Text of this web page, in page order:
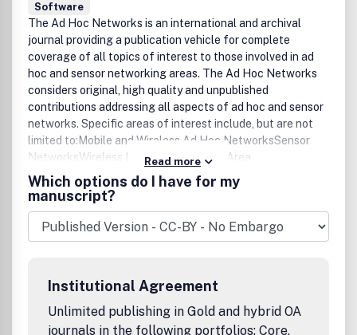
Software
The Ad Hoc Networks is an international and archival
journal providing a publication vehicle for complete
coverage of all topics of interest to those involved in ad
hoc and sensor networking areas. The Ad Hoc Networks
considers original, high quality and unpublished
contributions addressing all aspects of ad hoc and sensor
networks. Specific areas of interest include, but are not
limited to:Mobile and Wireless Ad Hoc NetworksSensor
NetworksWireless Local and Personal Area
NetworksHome NetworksAd Hoc Networks of
Autonomous Intelligent SystemsNovel Architectures for
Ad Hoc and Sensor NetworksSelf-organizing Network
Architectures and ProtocolsTransport Layer
ProtocolsRouting protocols (unicast, multicast, geocast,
DesignsSynchronization and Scheduling IssuesMobility
ManagementMobility-Tolerant Communication
ProtocolsLocation Tracking and Location-based
Read more
Which options do I have for my
manuscript?
Institutional Agreement
Unlimited publishing in Gold and hybrid OA
journals in the following portfolios: Core,